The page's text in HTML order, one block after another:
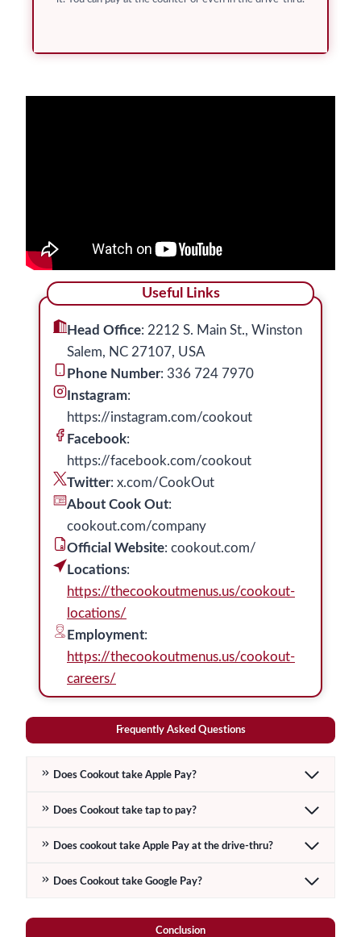
Useful Links
Head Office: 2212 S. Main St., Winston
Salem, NC 27107, USA
Phone Number: 336 724 7970
Instagram:
https://instagram.com/cookout
Facebook:
https://facebook.com/cookout
Twitter: x.com/CookOut
About Cook Out:
cookout.com/company
Official Website: cookout.com/
Locations:
https://thecookoutmenus.us/cookout-
locations/
Employment:
https://thecookoutmenus.us/cookout-
careers/
Frequently Asked Questions
Does Cookout take Apple Pay?
Does Cookout take tap to pay?
Does cookout take Apple Pay at the drive-thru?
Does Cookout take Google Pay?
Conclusion